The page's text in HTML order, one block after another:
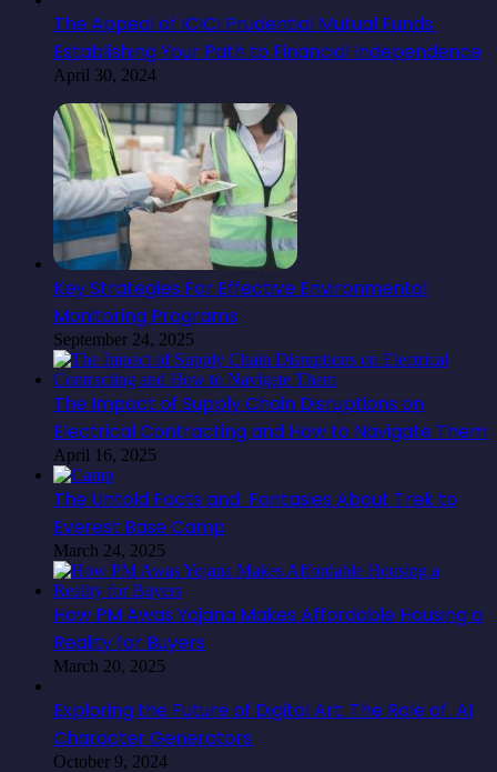
The Appeal of ICICI Prudential Mutual Funds:
Establishing Your Path to Financial Independence
April 30, 2024
Key Strategies For Effective Environmental
Monitoring Programs
September 24, 2025
The Impact of Supply Chain Disruptions on
Electrical Contracting and How to Navigate Them
April 16, 2025
The Untold Facts and Fantasies About Trek to
Everest Base Camp
March 24, 2025
How PM Awas Yojana Makes Affordable Housing a
Reality for Buyers
March 20, 2025
Exploring the Future of Digital Art: The Role of AI
Character Generators
October 9, 2024